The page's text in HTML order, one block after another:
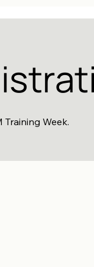
Week.